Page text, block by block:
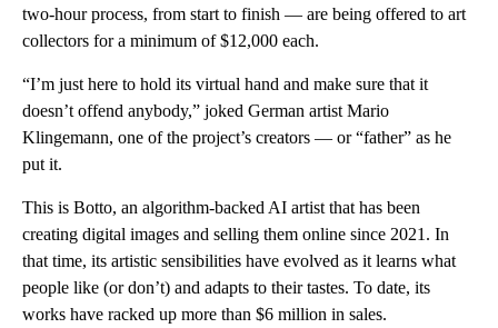
two-hour process, from start to finish — are being offered to art
collectors for a minimum of $12,000 each.
“I’m just here to hold its virtual hand and make sure that it
doesn’t offend anybody,” joked German artist Mario
Klingemann, one of the project’s creators — or “father” as he
put it.
This is Botto, an algorithm-backed AI artist that has been
creating digital images and selling them online since 2021. In
that time, its artistic sensibilities have evolved as it learns what
people like (or don’t) and adapts to their tastes. To date, its
works have racked up more than $6 million in sales.